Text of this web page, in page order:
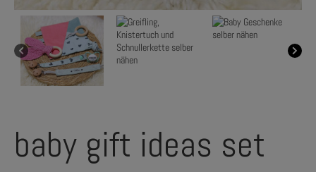
baby gift ideas set